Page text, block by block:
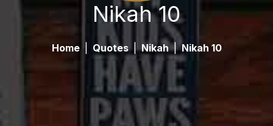
Nikah 10
Home Quotes Nikah | Nikah 10